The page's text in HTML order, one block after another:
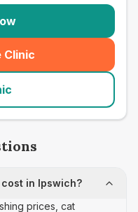
Clinic
in Ipswich?
prices, cat